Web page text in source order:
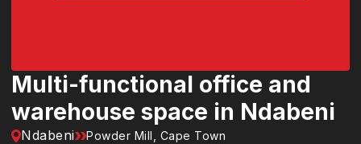
Multi-functional office and
warehouse space in Ndabeni
Ndabeni Powder Mill, Cape Town